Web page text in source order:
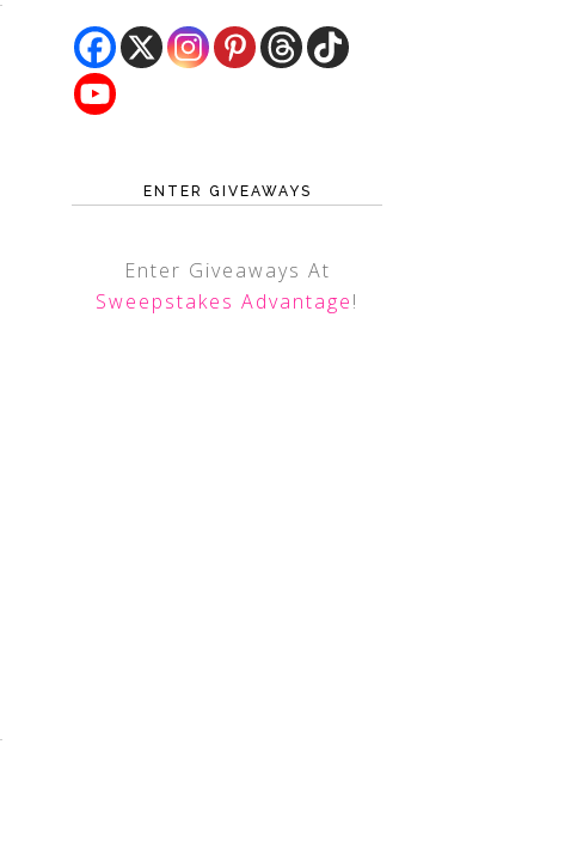
ENTER GIVEAWAYS
Enter Giveaways At
Sweepstakes Advantage!